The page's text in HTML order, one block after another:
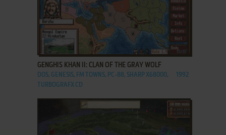
ADD TO FAVORITES
GENGHIS KHAN II: CLAN OF THE GRAY WOLF
DOS, GENESIS, FM TOWNS, PC-88, SHARP X68000,
TURBOGRAFX CD
1992